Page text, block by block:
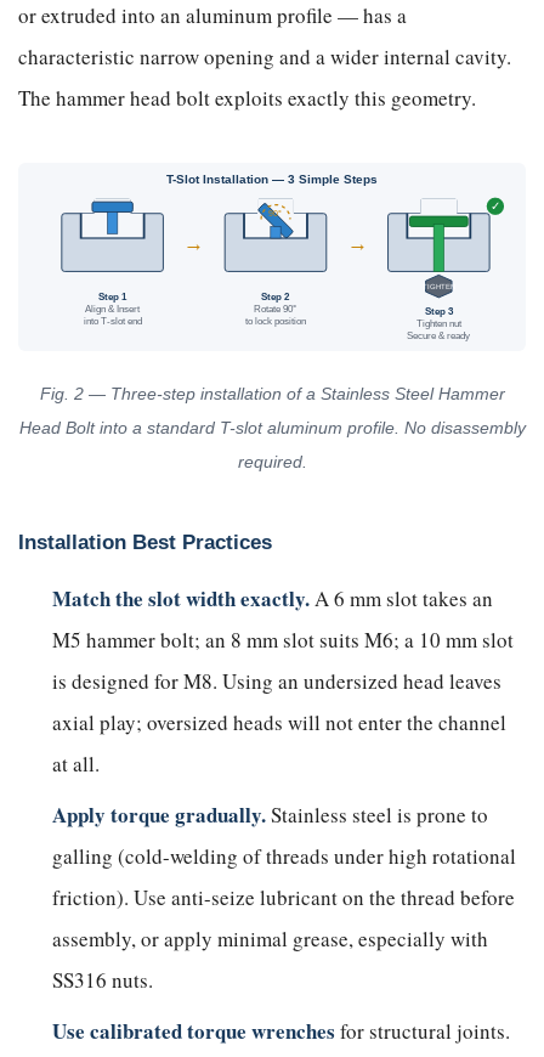
or extruded into an aluminum profile — has a
characteristic narrow opening and a wider internal cavity.
The hammer head bolt exploits exactly this geometry.
T-Slot Installation — 3 Simple Steps
Step 1
Align & Insert
into T-slot end
→
90°
Step 2
Rotate 90°
to lock position
→
TIGHTEN
✓
Step 3
Tighten nut
Secure & ready
Fig. 2 — Three-step installation of a Stainless Steel Hammer
Head Bolt into a standard T-slot aluminum profile. No disassembly
required.
Installation Best Practices
Match the slot width exactly.A 6 mm slot takes an
M5 hammer bolt; an 8 mm slot suits M6; a 10 mm slot
is designed for M8. Using an undersized head leaves
axial play; oversized heads will not enter the channel
at all.
Apply torque gradually.Stainless steel is prone to
galling (cold-welding of threads under high rotational
friction). Use anti-seize lubricant on the thread before
assembly, or apply minimal grease, especially with
SS316 nuts.
Use calibrated torque wrenches for structural joints.